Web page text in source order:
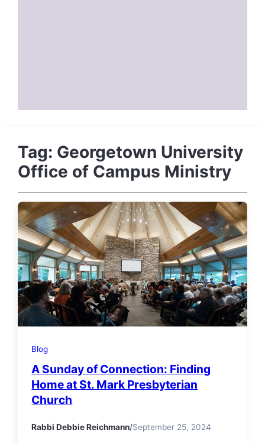
Tag: Georgetown University
Office of Campus Ministry
Blog
A Sunday of Connection: Finding
Home at St. Mark Presbyterian
Church
Rabbi Debbie Reichmann/September 25, 2024